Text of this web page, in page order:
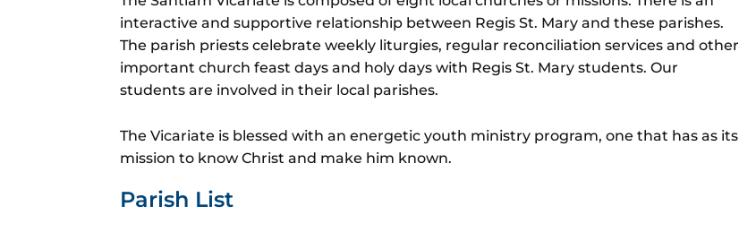
interactive and supportive relationship between Regis St. Mary and these parishes.
The parish priests celebrate weekly liturgies, regular reconciliation services and other
important church feast days and holy days with Regis St. Mary students. Our
students are involved in their local parishes.
The Vicariate is blessed with an energetic youth ministry program, one that has as its
mission to know Christ and make him known.
Parish List